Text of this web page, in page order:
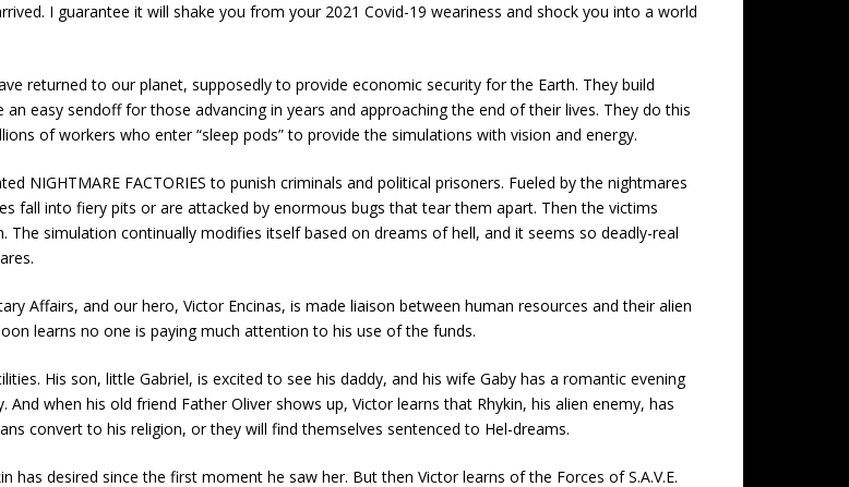
I guarantee it will shake you from your 2021 Covid-19 weariness and shock you into a world
returned to our planet, supposedly to provide economic security for the Earth. They build
an easy sendoff for those advancing in years and approaching the end of their lives. They do this
of workers who enter “sleep pods” to provide the simulations with vision and energy.
NIGHTMARE FACTORIES to punish criminals and political prisoners. Fueled by the nightmares
fall into fiery pits or are attacked by enormous bugs that tear them apart. Then the victims
simulation continually modifies itself based on dreams of hell, and it seems so deadly-real
Affairs, and our hero, Victor Encinas, is made liaison between human resources and their alien
learns no one is paying much attention to his use of the funds.
His son, little Gabriel, is excited to see his daddy, and his wife Gaby has a romantic evening
when his old friend Father Oliver shows up, Victor learns that Rhykin, his alien enemy, has
convert to his religion, or they will find themselves sentenced to Hel-dreams.
desired since the first moment he saw her. But then Victor learns of the Forces of S.A.V.E.